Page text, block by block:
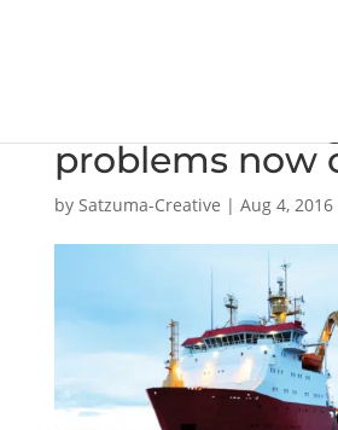
problems now
by Satzuma-Creative | Aug 4, 2016